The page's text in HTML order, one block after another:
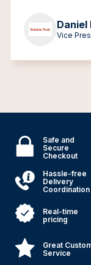
Daniel
Vice
Safe and
Secure
Checkout
Hassle-free
Delivery
Coordination
Real-time
pricing
Great
Service